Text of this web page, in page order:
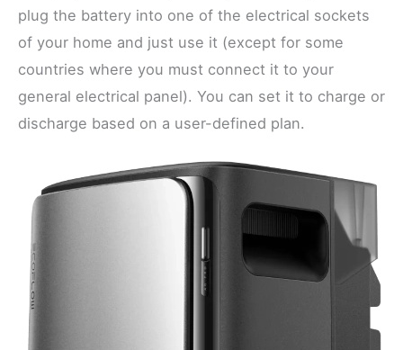
plug the battery into one of the electrical sockets
of your home and just use it (except for some
countries where you must connect it to your
general electrical panel). You can set it to charge or
discharge based on a user-defined plan.